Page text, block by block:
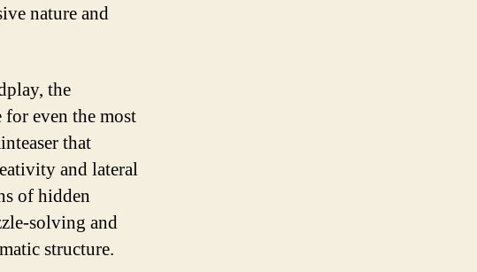
nature and
the
even the most
that
and lateral
of hidden
solving and
structure.